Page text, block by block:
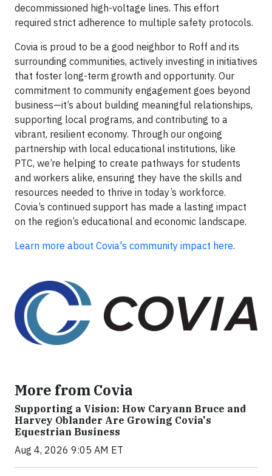
decommissioned high-voltage lines. This effort
required strict adherence to multiple safety protocols.
Covia is proud to be a good neighbor to Roff and its
surrounding communities, actively investing in initiatives
that foster long-term growth and opportunity. Our
commitment to community engagement goes beyond
business—it’s about building meaningful relationships,
supporting local programs, and contributing to a
vibrant, resilient economy. Through our ongoing
partnership with local educational institutions, like
PTC, we’re helping to create pathways for students
and workers alike, ensuring they have the skills and
resources needed to thrive in today’s workforce.
Covia’s continued support has made a lasting impact
on the region’s educational and economic landscape.
Learn more about Covia's community impact here.
More from Covia
Supporting a Vision: How Caryann Bruce and
Harvey Oblander Are Growing Covia's
Equestrian Business
Aug 4, 2026 9:05 AM ET